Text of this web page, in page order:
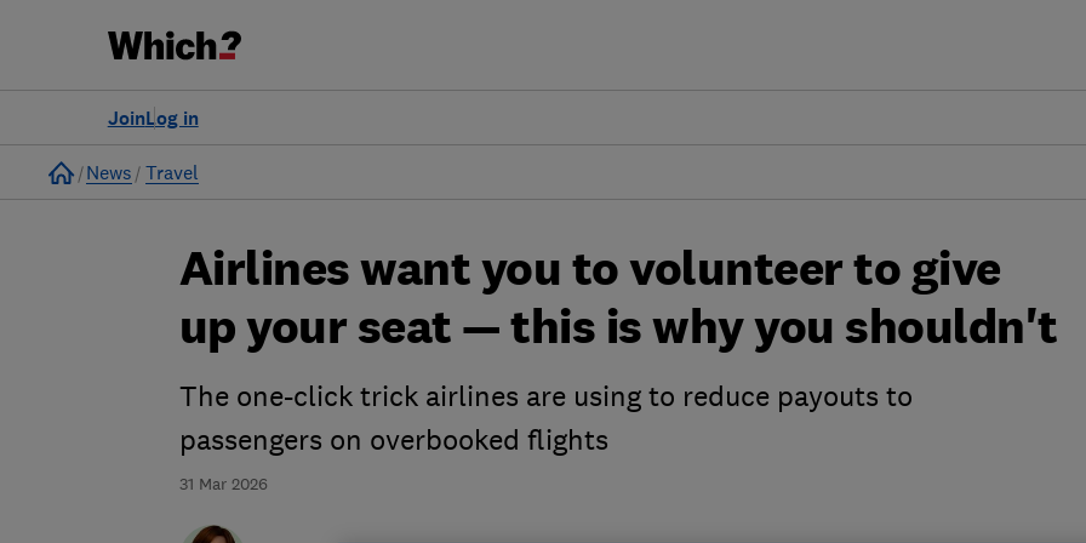
Log in
Join
Home
News Travel
31 Mar 2026
Airlines want you to volunteer to give
up your seat — this is why you shouldn't
The one-click trick airlines are using to reduce payouts to
passengers on overbooked flights